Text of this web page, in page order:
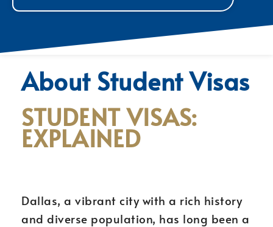
About Student Visas
STUDENT VISAS:
EXPLAINED
Dallas, a vibrant city with a rich history
and diverse population, has long been a